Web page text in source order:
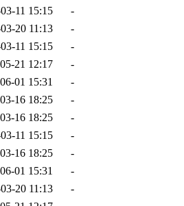
11 15:15
-
20 11:13
-
11 15:15
-
21 12:17
-
01 15:31
-
16 18:25
-
16 18:25
-
11 15:15
-
16 18:25
-
01 15:31
-
20 11:13
-